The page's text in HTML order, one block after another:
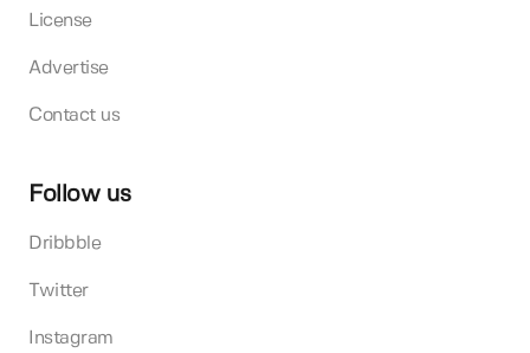
License
Advertise
Contact us
Follow us
Dribbble
Twitter
Instagram